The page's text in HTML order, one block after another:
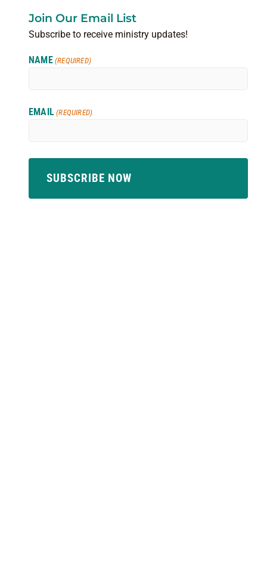
Join Our Email List
Subscribe to receive ministry updates!
NAME (REQUIRED)
EMAIL (REQUIRED)